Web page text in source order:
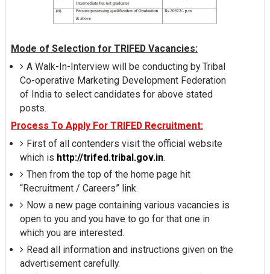
Mode of Selection for TRIFED Vacancies:
A Walk-In-Interview will be conducting by Tribal
Co-operative Marketing Development Federation
of India to select candidates for above stated
posts.
Process To Apply For TRIFED Recruitment:
First of all contenders visit the official website
which is http://trifed.tribal.gov.in.
Then from the top of the home page hit
“Recruitment / Careers” link.
Now a new page containing various vacancies is
open to you and you have to go for that one in
which you are interested.
Read all information and instructions given on the
advertisement carefully.